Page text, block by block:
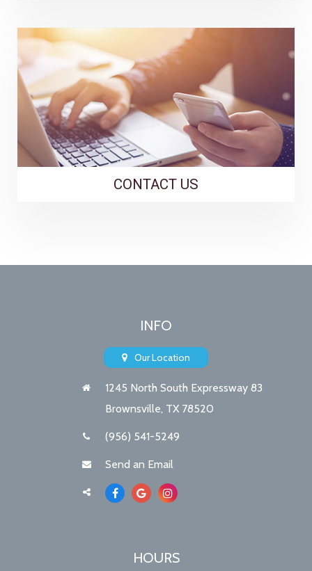
CONTACT US
INFO
Our Location
1245 North South Expressway 83
Brownsville, TX 78520
(956) 541-5249
Send an Email
HOURS